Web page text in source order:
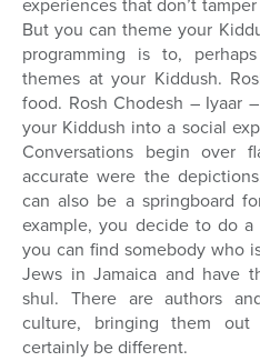
But you can theme your
programming is to,
themes at your Kiddush.
food. Rosh Chodesh – Iyaar
your Kiddush into a social
Conversations begin over
accurate were the
can also be a springboard
example, you decide to do a
you can find somebody who
Jews in Jamaica and have
shul. There are authors
culture, bringing them
certainly be different.